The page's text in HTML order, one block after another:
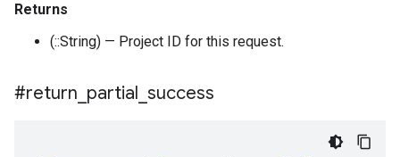
Returns
(::String) — Project ID for this request.
#return partial success